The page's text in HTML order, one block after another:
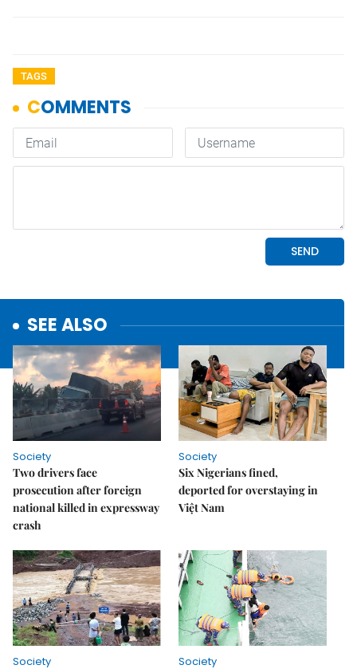
TAGS
SEE ALSO
Society
Two drivers face
prosecution after foreign
national killed in expressway
crash
Society
Six Nigerians fined,
deported for overstaying in
Việt Nam
Society
Society